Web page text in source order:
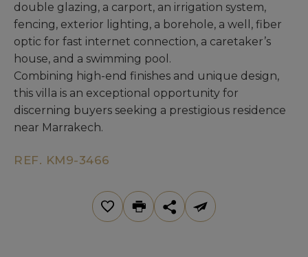
double glazing, a carport, an irrigation system,
fencing, exterior lighting, a borehole, a well, fiber
optic for fast internet connection, a caretaker’s
house, and a swimming pool.
Combining high-end finishes and unique design,
this villa is an exceptional opportunity for
discerning buyers seeking a prestigious residence
near Marrakech.
REF. KM9-3466